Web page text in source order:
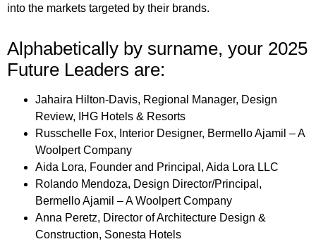
into the markets targeted by their brands.
Alphabetically by surname, your 2025
Future Leaders are:
Jahaira Hilton-Davis, Regional Manager, Design
Review, IHG Hotels & Resorts
Russchelle Fox, Interior Designer, Bermello Ajamil – A
Woolpert Company
Aida Lora, Founder and Principal, Aida Lora LLC
Rolando Mendoza, Design Director/Principal,
Bermello Ajamil – A Woolpert Company
Anna Peretz, Director of Architecture Design &
Construction, Sonesta Hotels